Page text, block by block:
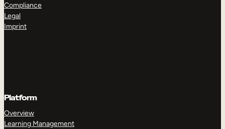
Compliance
Legal
Imprint
Platform
Overview
Learning Management